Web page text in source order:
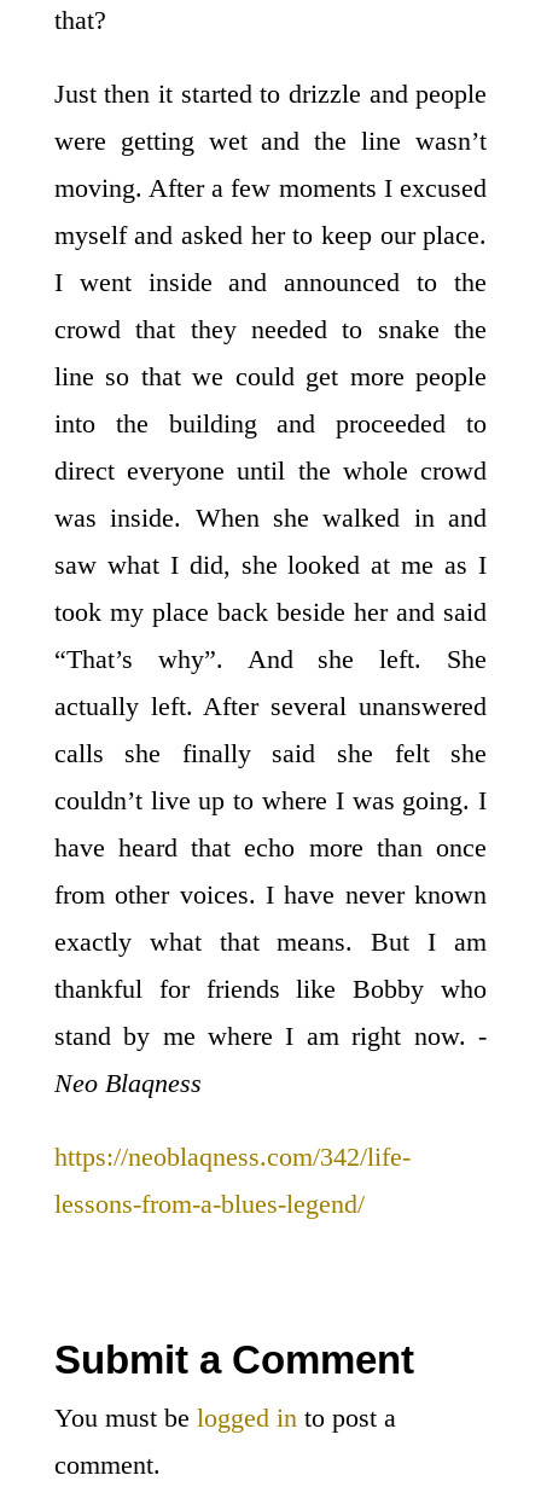
that?
Just then it started to drizzle and people
were getting wet and the line wasn’t
moving. After a few moments I excused
myself and asked her to keep our place.
I went inside and announced to the
crowd that they needed to snake the
line so that we could get more people
into the building and proceeded to
direct everyone until the whole crowd
was inside. When she walked in and
saw what I did, she looked at me as I
took my place back beside her and said
“That’s why”. And she left. She
actually left. After several unanswered
calls she finally said she felt she
couldn’t live up to where I was going. I
have heard that echo more than once
from other voices. I have never known
exactly what that means. But I am
thankful for friends like Bobby who
stand by me where I am right now.-
Neo Blaqness
https://neoblaqness.com/342/life-
lessons-from-a-blues-legend/
Submit a Comment
You must be logged in to post a
comment.